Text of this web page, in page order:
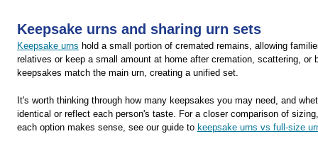
Keepsake urns and sharing urn sets
Keepsake urns hold a small portion of cremated remains, allowing
relatives or keep a small amount at home after cremation, scattering, or
keepsakes match the main urn, creating a unified set.
It's worth thinking through how many keepsakes you may need, and
identical or reflect each person's taste. For a closer comparison of
each option makes sense, see our guide to keepsake urns vs full-size